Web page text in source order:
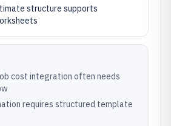
structure supports
cost integration often needs
requires structured template